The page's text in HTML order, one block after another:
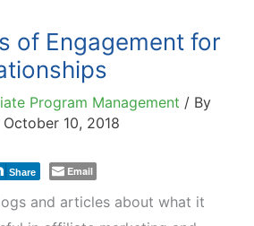
of Engagement for
Program Management / By
October 10, 2018
Share Email
and articles about what it